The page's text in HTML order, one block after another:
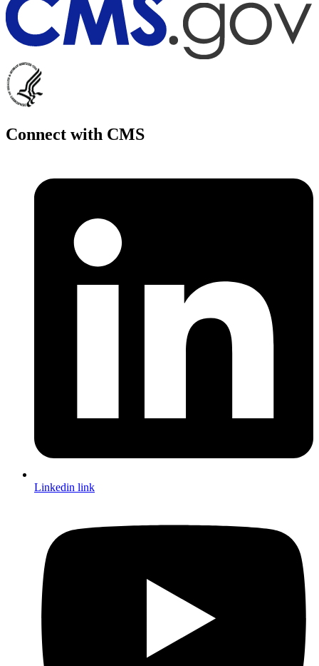
Connect with CMS
Linkedin link